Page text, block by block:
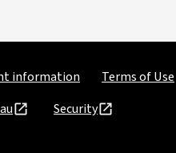
information Terms of Use
Security